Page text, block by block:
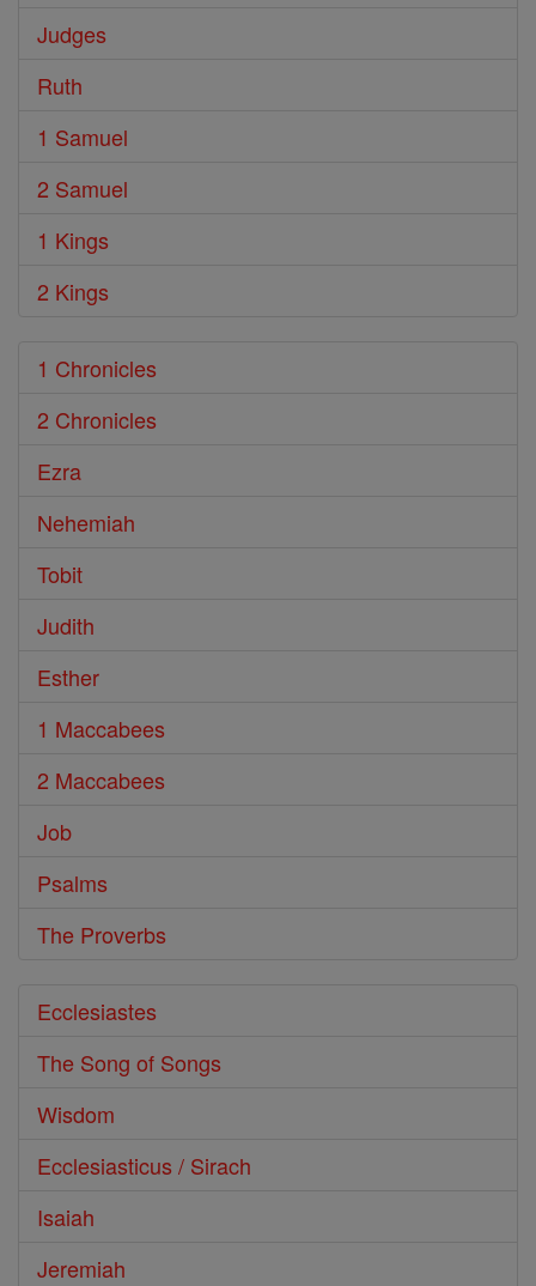
Judges
Ruth
1 Samuel
2 Samuel
1 Kings
2 Kings
1 Chronicles
2 Chronicles
Ezra
Nehemiah
Tobit
Judith
Esther
1 Maccabees
2 Maccabees
Job
Psalms
The Proverbs
Ecclesiastes
The Song of Songs
Wisdom
Ecclesiasticus / Sirach
Isaiah
Jeremiah